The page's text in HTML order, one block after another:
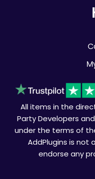
All items in the
Party Developers
under the terms of
AddPlugins is not
endorse any